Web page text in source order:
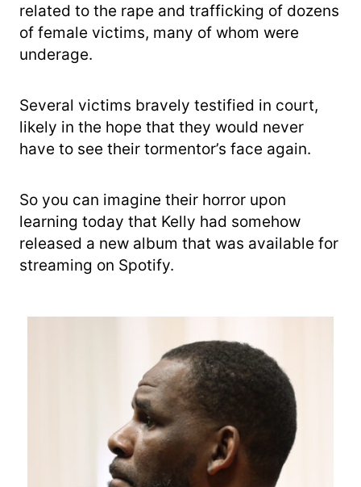
related to the rape and trafficking of dozens
of female victims, many of whom were
underage.
Several victims bravely testified in court,
likely in the hope that they would never
have to see their tormentor’s face again.
So you can imagine their horror upon
learning today that Kelly had somehow
released a new album that was available for
streaming on Spotify.